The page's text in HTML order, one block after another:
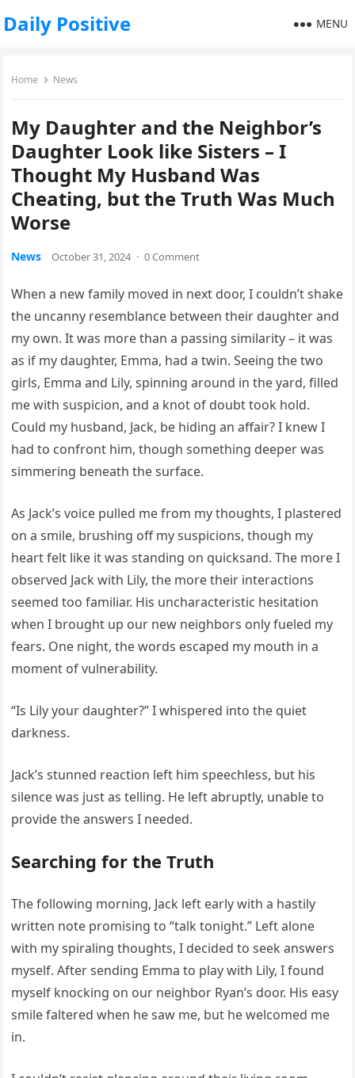
Daily Positive MENU
Home News
My Daughter and the Neighbor’s
Daughter Look like Sisters – I
Thought My Husband Was
Cheating, but the Truth Was Much
Worse
News October 31, 2024 · 0 Comment
When a new family moved in next door, I couldn’t shake
the uncanny resemblance between their daughter and
my own. It was more than a passing similarity – it was
as if my daughter, Emma, had a twin. Seeing the two
girls, Emma and Lily, spinning around in the yard, filled
me with suspicion, and a knot of doubt took hold.
Could my husband, Jack, be hiding an affair? I knew I
had to confront him, though something deeper was
simmering beneath the surface.
As Jack’s voice pulled me from my thoughts, I plastered
on a smile, brushing off my suspicions, though my
heart felt like it was standing on quicksand. The more I
observed Jack with Lily, the more their interactions
seemed too familiar. His uncharacteristic hesitation
when I brought up our new neighbors only fueled my
fears. One night, the words escaped my mouth in a
moment of vulnerability.
“Is Lily your daughter?” I whispered into the quiet
darkness.
Jack’s stunned reaction left him speechless, but his
silence was just as telling. He left abruptly, unable to
provide the answers I needed.
Searching for the Truth
The following morning, Jack left early with a hastily
written note promising to “talk tonight.” Left alone
with my spiraling thoughts, I decided to seek answers
myself. After sending Emma to play with Lily, I found
myself knocking on our neighbor Ryan’s door. His easy
smile faltered when he saw me, but he welcomed me
in.